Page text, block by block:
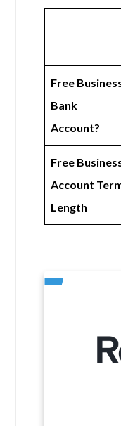
Free
Bank
Account?
Free
Account
Length